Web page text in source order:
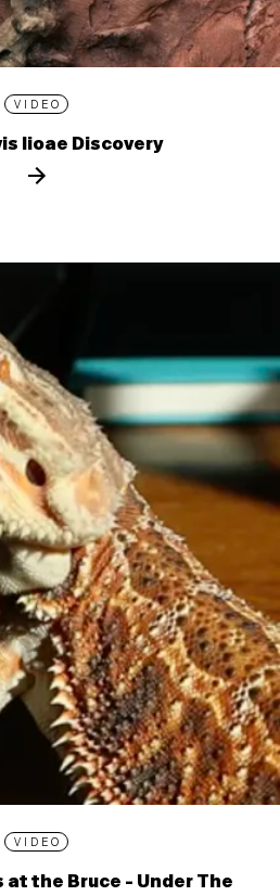
VIDEO
lioae Discovery
VIDEO
the Bruce - Under The